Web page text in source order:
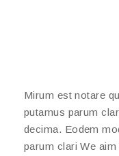
Mirum est notare
putamus parum
decima. Eodem
parum clari We